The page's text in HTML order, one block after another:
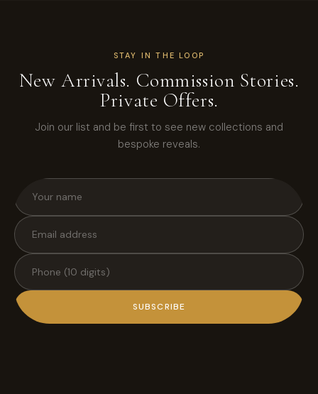
STAY IN THE LOOP
New Arrivals. Commission Stories.
Private Offers.
Join our list and be first to see new collections and
bespoke reveals.
SUBSCRIBE